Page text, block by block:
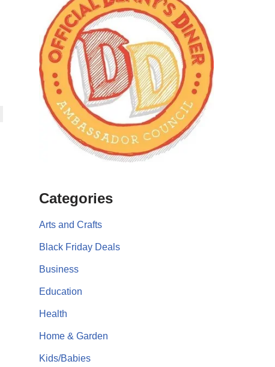
Categories
Arts and Crafts
Black Friday Deals
Business
Education
Health
Home & Garden
Kids/Babies